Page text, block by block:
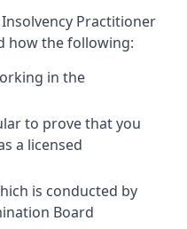
Practitioner
how the following:
in the
to prove that you
a licensed
is conducted by
Board